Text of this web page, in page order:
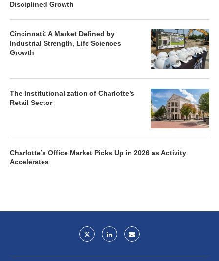
Disciplined Growth
Cincinnati: A Market Defined by
Industrial Strength, Life Sciences
Growth
The Institutionalization of Charlotte’s
Retail Sector
Charlotte’s Office Market Picks Up in 2026 as Activity
Accelerates